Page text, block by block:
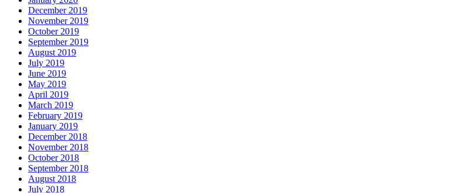
December 2019
November 2019
October 2019
September 2019
August 2019
July 2019
June 2019
May 2019
April 2019
March 2019
February 2019
January 2019
December 2018
November 2018
October 2018
September 2018
August 2018
July 2018